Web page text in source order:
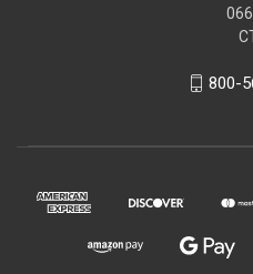
800-